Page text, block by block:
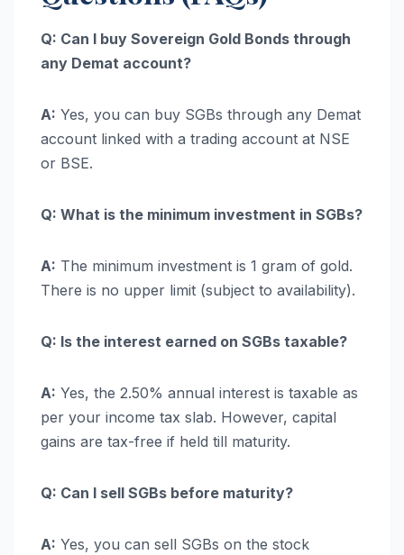
Q: Can I buy Sovereign Gold Bonds through
any Demat account?
A: Yes, you can buy SGBs through any Demat
account linked with a trading account at NSE
or BSE.
Q: What is the minimum investment in SGBs?
A: The minimum investment is 1 gram of gold.
There is no upper limit (subject to availability).
Q: Is the interest earned on SGBs taxable?
A: Yes, the 2.50% annual interest is taxable as
per your income tax slab. However, capital
gains are tax-free if held till maturity.
Q: Can I sell SGBs before maturity?
A: Yes, you can sell SGBs on the stock